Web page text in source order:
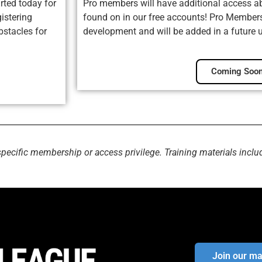
today for
for
Pro members will have additional access
found on in our free accounts! Pro
development and will be added in a future
Coming
membership or access privilege. Training materials
Join our